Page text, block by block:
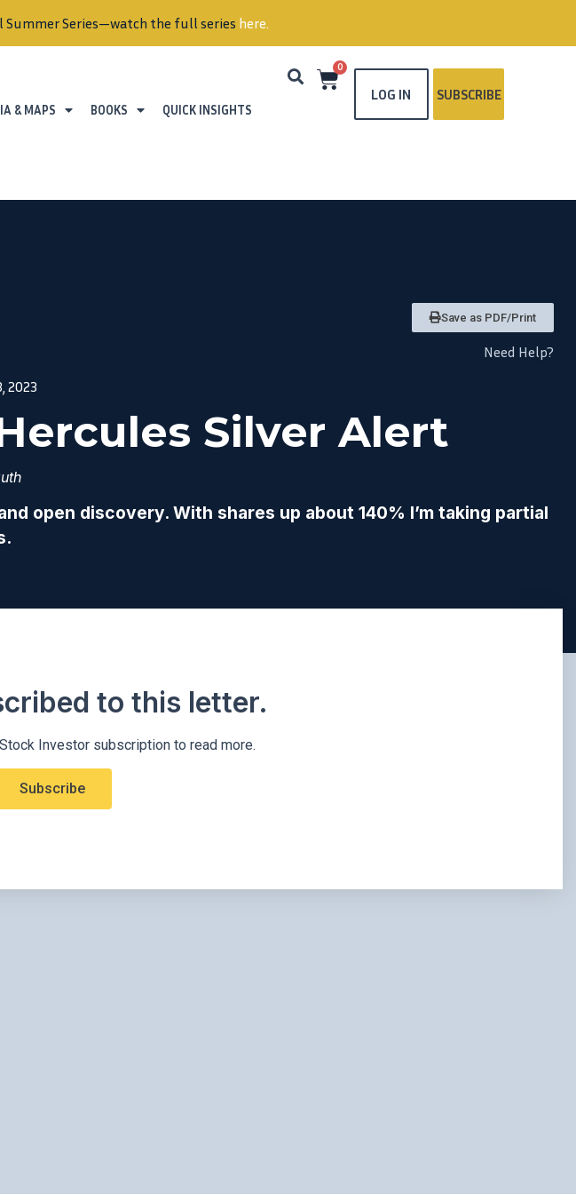
Summer Series—watch the full series here.
& MAPS BOOKS
QUICK INSIGHTS
0
LOG IN SUBSCRIBE
Save as PDF/Print
Need Help?
2023
Silver Alert
open discovery. With shares up about 140% I’m taking partial
to this letter.
Investor subscription to read more.
Subscribe